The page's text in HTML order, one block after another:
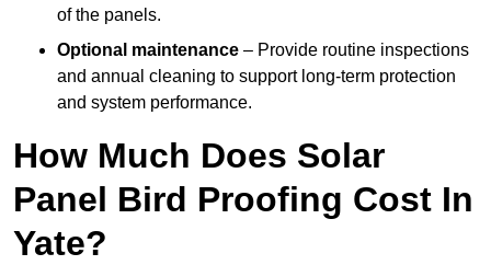
of the panels.
Optional maintenance – Provide routine inspections
and annual cleaning to support long-term protection
and system performance.
How Much Does Solar
Panel Bird Proofing Cost In
Yate?